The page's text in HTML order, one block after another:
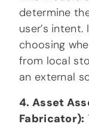
determine
user’s
choosing
from local
an external
4. Asset
Fabricator):